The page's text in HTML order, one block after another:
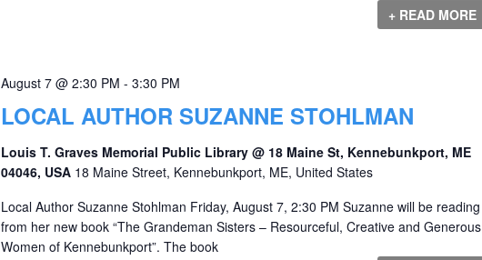
+ READ MORE
LOCAL AUTHOR SUZANNE STOHLMAN
August 7 @ 2:30 PM - 3:30 PM
Louis T. Graves Memorial Public Library @ 18 Maine St, Kennebunkport, ME
04046, USA 18 Maine Street, Kennebunkport, ME, United States
Local Author Suzanne Stohlman Friday, August 7, 2:30 PM Suzanne will be reading
from her new book “The Grandeman Sisters – Resourceful, Creative and Generous
Women of Kennebunkport”. The book